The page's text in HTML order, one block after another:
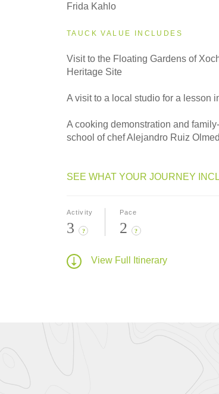
Frida Kahlo
TAUCK VALUE INCLUDES
Visit to the Floating Gardens of
Heritage Site
A visit to a local studio for a lesson
A cooking demonstration and
school of chef Alejandro Ruiz
SEE WHAT YOUR JOURNEY
Activity
3 ?
Pace
2 ?
View Full Itinerary